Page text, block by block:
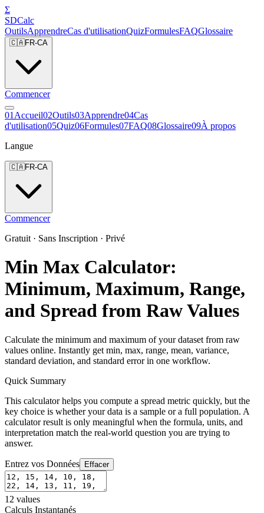
Σ
SDCalc
OutilsApprendreCas d'utilisationQuizFormulesFAQGlossaire
🇨🇦FR-CA
Commencer
01 Accueil02Outils03Apprendre04Cas
d'utilisation05Quiz06Formules07FAQ08Glossaire09À propos
Langue
🇨🇦FR-CA
Commencer
Gratuit · Sans Inscription · Privé
Min Max Calculator:
Minimum, Maximum, Range,
and Spread from Raw Values
Calculate the minimum and maximum of your dataset from raw
values online. Instantly get min, max, range, mean, variance,
standard deviation, and standard error in one workflow.
Quick Summary
This calculator helps you compute a spread metric quickly, but the
key choice is whether your data is a sample or a full population. A
calculator result is only meaningful when the formula, units, and
interpretation match the real-world question you are trying to
answer.
Entrez vos Données Effacer
12 values
Calculs Instantanés